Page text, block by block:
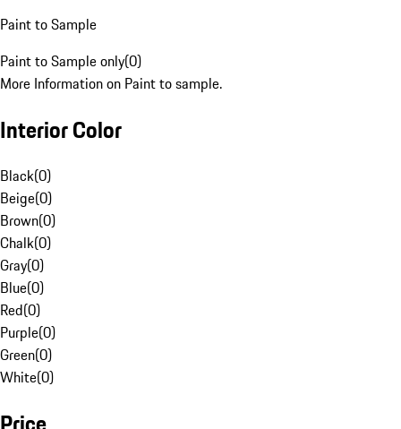
Paint to Sample
Paint to Sample only(0)
More Information on Paint to sample.
Interior Color
Black(0)
Beige(0)
Brown(0)
Chalk(0)
Gray(0)
Blue(0)
Red(0)
Purple(0)
Green(0)
White(0)